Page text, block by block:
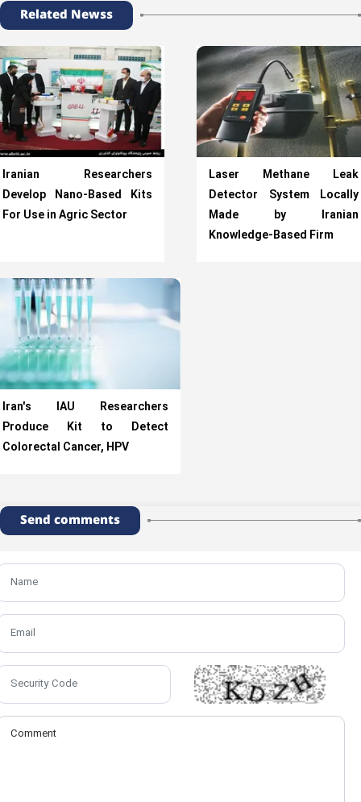
Related Newss
Iranian Researchers
Develop Nano-Based Kits
For Use in Agric Sector
Laser Methane Leak
Detector System Locally
Made by Iranian
Knowledge-Based Firm
Iran's IAU Researchers
Produce Kit to Detect
Colorectal Cancer, HPV
Send comments